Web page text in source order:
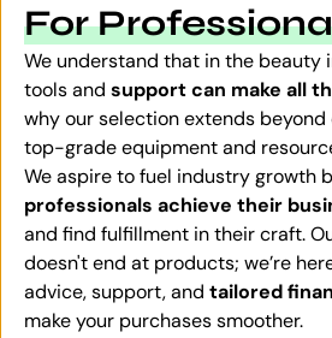
For
We understand that in the beauty
tools and support can make all
why our selection extends
top-grade equipment and
We aspire to fuel industry growth
professionals achieve their
and find fulfillment in their craft.
doesn't end at products; we’re
advice, support, and tailored
make your purchases smoother.